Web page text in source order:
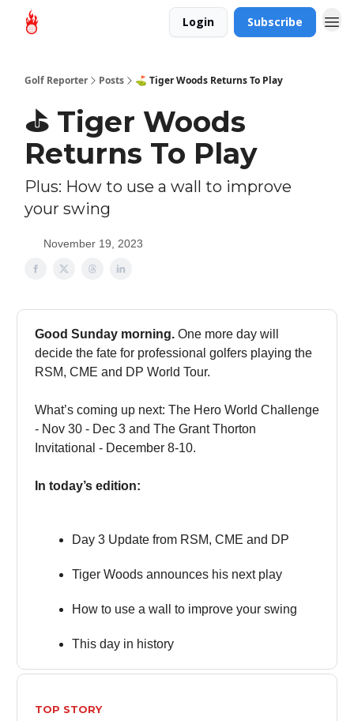
Login Subscribe
Golf Reporter Posts ⛳ Tiger Woods Returns To Play
⛳ Tiger Woods
Returns To Play
Plus: How to use a wall to improve
your swing
November 19, 2023
Good Sunday morning. One more day will
decide the fate for professional golfers playing the
RSM, CME and DP World Tour.
What’s coming up next: The Hero World Challenge
- Nov 30 - Dec 3 and The Grant Thorton
Invitational - December 8-10.
In today’s edition:
Day 3 Update from RSM, CME and DP
Tiger Woods announces his next play
How to use a wall to improve your swing
This day in history
TOP STORY